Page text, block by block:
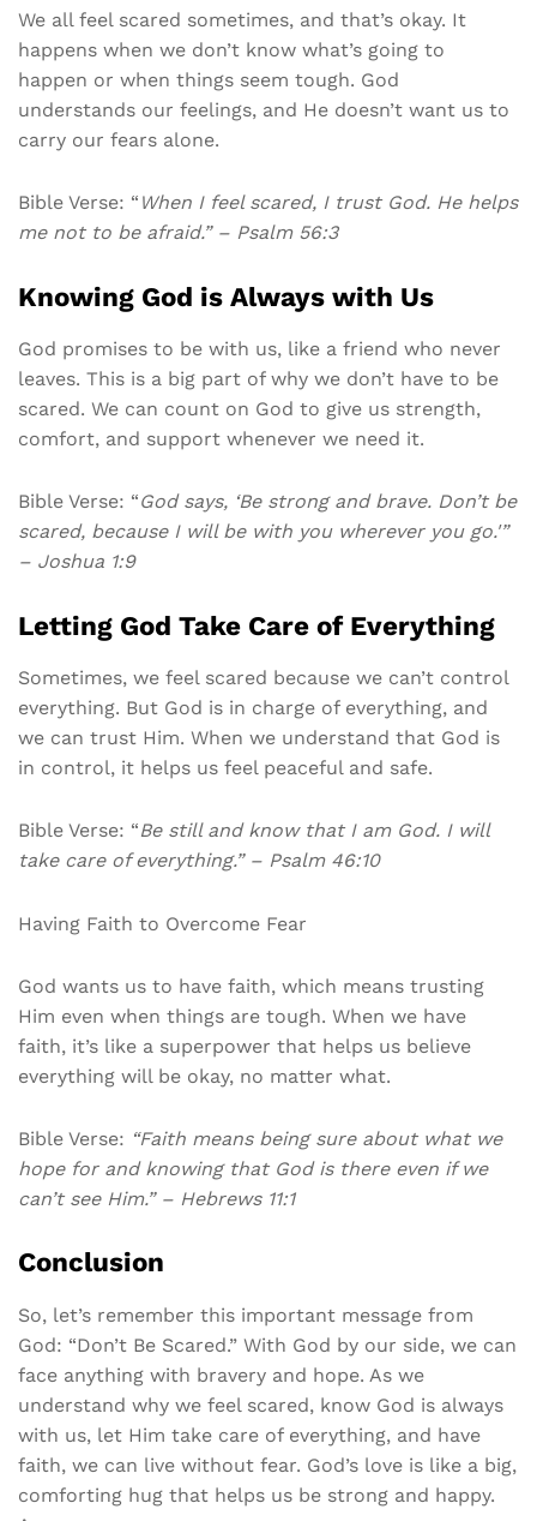
We all feel scared sometimes, and that’s okay. It
happens when we don’t know what’s going to
happen or when things seem tough. God
understands our feelings, and He doesn’t want us to
carry our fears alone.
Bible Verse: “ When I feel scared, I trust God. He helps
me not to be afraid.” – Psalm 56:3
Knowing God is Always with Us
God promises to be with us, like a friend who never
leaves. This is a big part of why we don’t have to be
scared. We can count on God to give us strength,
comfort, and support whenever we need it.
Bible Verse: “God says, ‘Be strong and brave. Don’t be
scared, because I will be with you wherever you go.'”
– Joshua 1:9
Letting God Take Care of Everything
Sometimes, we feel scared because we can’t control
everything. But God is in charge of everything, and
we can trust Him. When we understand that God is
in control, it helps us feel peaceful and safe.
Bible Verse: “Be still and know that I am God. I will
take care of everything.” – Psalm 46:10
Having Faith to Overcome Fear
God wants us to have faith, which means trusting
Him even when things are tough. When we have
faith, it’s like a superpower that helps us believe
everything will be okay, no matter what.
Bible Verse: “Faith means being sure about what we
hope for and knowing that God is there even if we
can’t see Him.” – Hebrews 11:1
Conclusion
So, let’s remember this important message from
God: “Don’t Be Scared.” With God by our side, we can
face anything with bravery and hope. As we
understand why we feel scared, know God is always
with us, let Him take care of everything, and have
faith, we can live without fear. God’s love is like a big,
comforting hug that helps us be strong and happy.